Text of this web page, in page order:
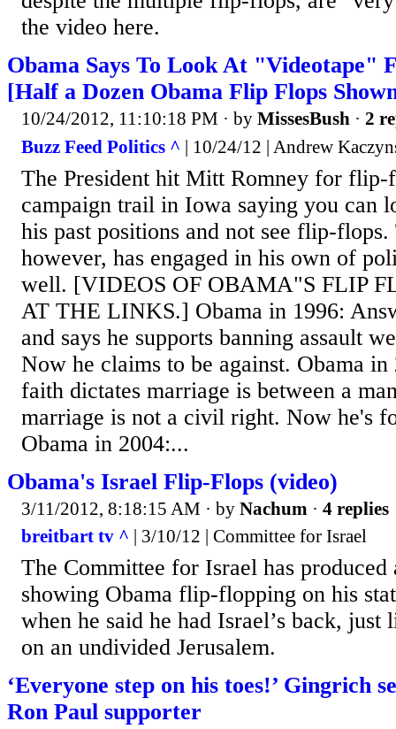
the video here.
Obama Says To Look At "Videotape"
[Half a Dozen Obama Flip Flops
10/24/2012, 11:10:18 PM · by MissesBush · 2
Buzz Feed Politics ^ | 10/24/12 | Andrew
The President hit Mitt Romney for flip-
campaign trail in Iowa saying you can
his past positions and not see flip-flops.
however, has engaged in his own of
well. [VIDEOS OF OBAMA"S FLIP
AT THE LINKS.] Obama in 1996:
and says he supports banning assault
Now he claims to be against. Obama
faith dictates marriage is between a
marriage is not a civil right. Now he's
Obama in 2004:...
Obama's Israel Flip-Flops (video)
3/11/2012, 8:18:15 AM · by Nachum · 4 replies
breitbart tv ^ | 3/10/12 | Committee for Israel
The Committee for Israel has produced
showing Obama flip-flopping on his
when he said he had Israel’s back, just
on an undivided Jerusalem.
‘Everyone step on his toes!’ Gingrich
Ron Paul supporter